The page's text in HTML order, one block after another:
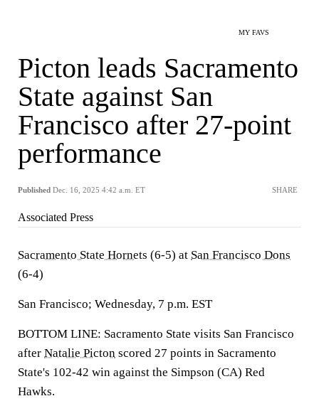
MY FAVS
Picton leads Sacramento
State against San
Francisco after 27-point
performance
Published Dec. 16, 2025 4:42 a.m. ET SHARE
Associated Press
Sacramento State Hornets (6-5) at San Francisco Dons
(6-4)
San Francisco; Wednesday, 7 p.m. EST
BOTTOM LINE: Sacramento State visits San Francisco
after Natalie Picton scored 27 points in Sacramento
State's 102-42 win against the Simpson (CA) Red
Hawks.